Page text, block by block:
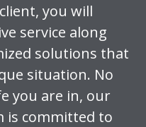
you will
service along
solutions that
situation. No
you are in, our
is committed to